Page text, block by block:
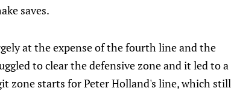
saves.
at the expense of the fourth line and the
to clear the defensive zone and it led to a
zone starts for Peter Holland's line, which still